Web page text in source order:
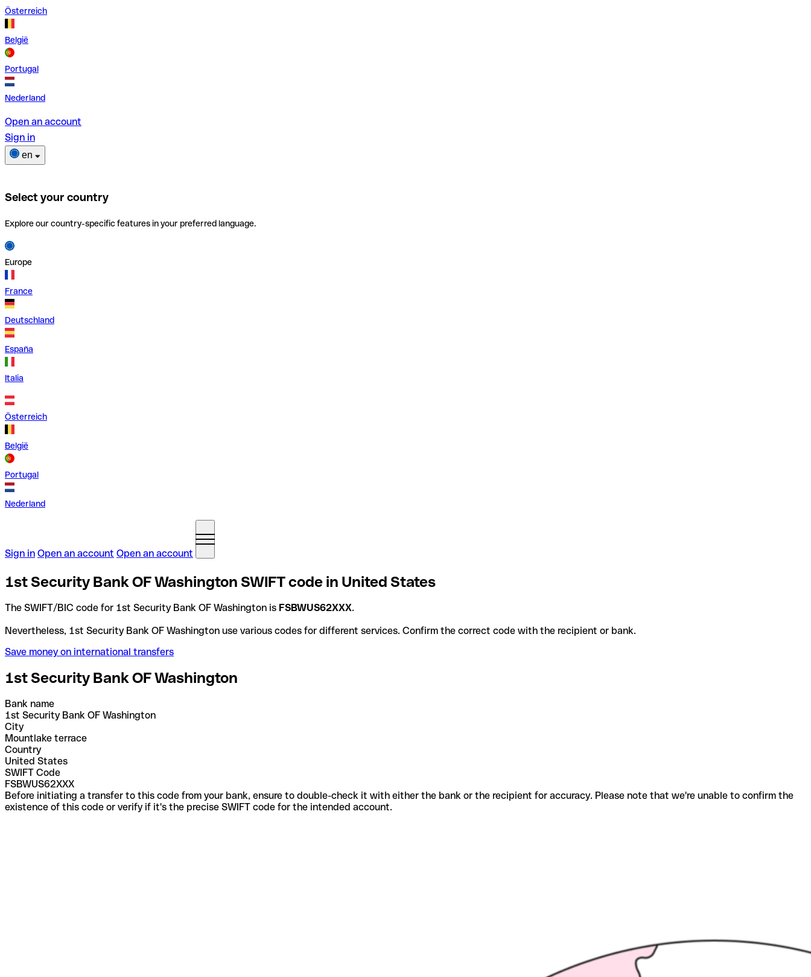
Österreich
België
Portugal
Nederland
Open an account
Sign in
en
Select your country
Explore our country-specific features in your preferred language.
Europe
France
Deutschland
España
Italia
Österreich
België
Portugal
Nederland
Sign in Open an account Open an account
1st Security Bank OF Washington SWIFT code in United States
The SWIFT/BIC code for 1st Security Bank OF Washington is FSBWUS62XXX.
Nevertheless, 1st Security Bank OF Washington use various codes for different services. Confirm the correct code with the recipient or bank.
Save money on international transfers
1st Security Bank OF Washington
Bank name
1st Security Bank OF Washington
City
Mountlake terrace
Country
United States
SWIFT Code
FSBWUS62XXX
Before initiating a transfer to this code from your bank, ensure to double-check it with either the bank or the recipient for accuracy. Please note that we're unable to confirm the
existence of this code or verify if it's the precise SWIFT code for the intended account.